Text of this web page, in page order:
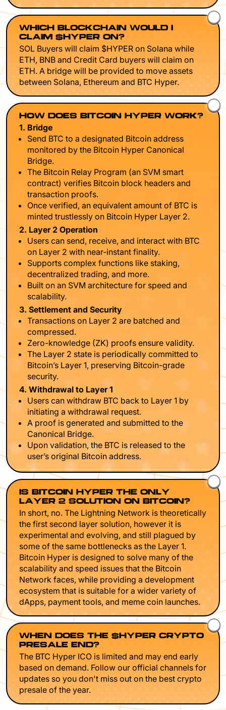
WHICH BLOCKCHAIN WOULD I
CLAIM $HYPER ON?
SOL Buyers will claim $HYPER on Solana while
ETH, BNB and Credit Card buyers will claim on
ETH. A bridge will be provided to move assets
between Solana, Ethereum and BTC Hyper.
HOW DOES BITCOIN HYPER WORK?
1. Bridge
Send BTC to a designated Bitcoin address
monitored by the Bitcoin Hyper Canonical
Bridge.
The Bitcoin Relay Program (an SVM smart
contract) verifies Bitcoin block headers and
transaction proofs.
Once verified, an equivalent amount of BTC is
minted trustlessly on Bitcoin Hyper Layer 2.
2. Layer 2 Operation
Users can send, receive, and interact with BTC
on Layer 2 with near-instant finality.
Supports complex functions like staking,
decentralized trading, and more.
Built on an SVM architecture for speed and
scalability.
3. Settlement and Security
Transactions on Layer 2 are batched and
compressed.
Zero-knowledge (ZK) proofs ensure validity.
The Layer 2 state is periodically committed to
Bitcoin’s Layer 1, preserving Bitcoin-grade
security.
4. Withdrawal to Layer 1
Users can withdraw BTC back to Layer 1 by
initiating a withdrawal request.
A proof is generated and submitted to the
Canonical Bridge.
Upon validation, the BTC is released to the
user’s original Bitcoin address.
IS BITCOIN HYPER THE ONLY
LAYER 2 SOLUTION ON BITCOIN?
In short, no. The Lightning Network is theoretically
the first second layer solution, however it is
experimental and evolving, and still plagued by
some of the same bottlenecks as the Layer 1.
Bitcoin Hyper is designed to solve many of the
scalability and speed issues that the Bitcoin
Network faces, while providing a development
ecosystem that is suitable for a wider variety of
dApps, payment tools, and meme coin launches.
WHEN DOES THE $HYPER CRYPTO
PRESALE END?
The BTC Hyper ICO is limited and may end early
based on demand. Follow our official channels for
updates so you don't miss out on the best crypto
presale of the year.